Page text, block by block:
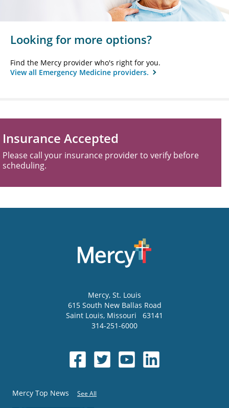
Looking for more options?
Find the Mercy provider who's right for you.
View all Emergency Medicine providers.
Insurance Accepted
Please call your insurance provider to verify before
scheduling.
Mercy, St. Louis
615 South New Ballas Road
Saint Louis, Missouri
63141
314-251-6000
Mercy Top News See All